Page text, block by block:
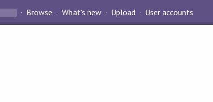
Browse What's new Upload User accounts